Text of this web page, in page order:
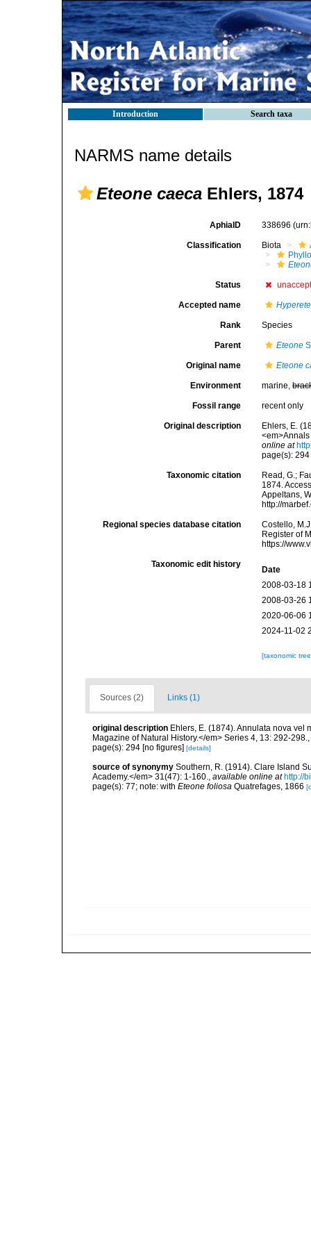
Introduction Search taxa
NARMS name details
Eteone caeca Ehlers, 1874
AphiaID 338696
Classification Biota
Status
Accepted name
Rank Species
Parent Eteone
Original name Eteone
Environment marine,
Fossil range recent only
Original description
Ehlers, E.
online at
page(s):
Taxonomic citation
Read, G.;
1874.
Appeltans,
http://
Regional species database citation
Costello,
Register of
https://
Taxonomic edit history
Date
2008-03-18
2008-03-26
2020-06-06
2024-11-02
[taxonomic
Sources (2) Links (1)
original description Ehlers, E. (1874). Annulata nova
Magazine of Natural History.</em> Series 4, 13: 292-298.,
page(s): 294 [no figures] [details]
source of synonymy Southern, R. (1914). Clare Island
Academy.</em> 31(47): 1-160., available online at http://
page(s): 77; note: with Eteone foliosa Quatrefages, 1866